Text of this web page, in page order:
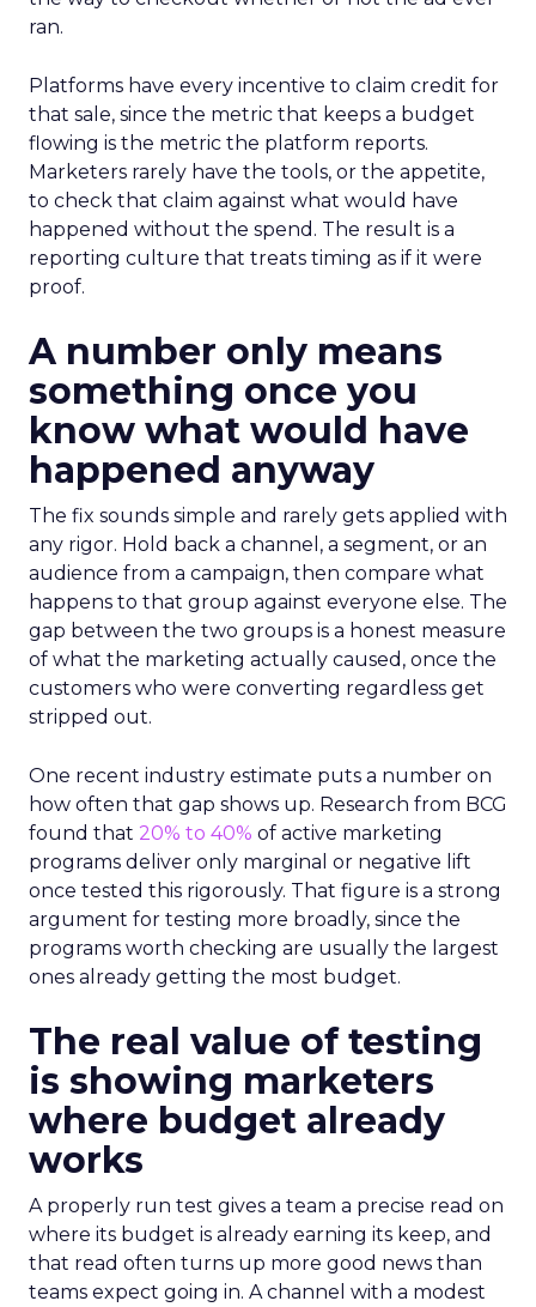
ran.
Platforms have every incentive to claim credit for
that sale, since the metric that keeps a budget
flowing is the metric the platform reports.
Marketers rarely have the tools, or the appetite,
to check that claim against what would have
happened without the spend. The result is a
reporting culture that treats timing as if it were
proof.
A number only means
something once you
know what would have
happened anyway
The fix sounds simple and rarely gets applied with
any rigor. Hold back a channel, a segment, or an
audience from a campaign, then compare what
happens to that group against everyone else. The
gap between the two groups is a honest measure
of what the marketing actually caused, once the
customers who were converting regardless get
stripped out.
One recent industry estimate puts a number on
how often that gap shows up. Research from BCG
found that 20% to 40% of active marketing
programs deliver only marginal or negative lift
once tested this rigorously. That figure is a strong
argument for testing more broadly, since the
programs worth checking are usually the largest
ones already getting the most budget.
The real value of testing
is showing marketers
where budget already
works
A properly run test gives a team a precise read on
where its budget is already earning its keep, and
that read often turns up more good news than
teams expect going in. A channel with a modest